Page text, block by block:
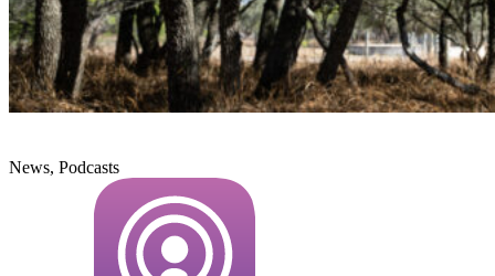
News, Podcasts